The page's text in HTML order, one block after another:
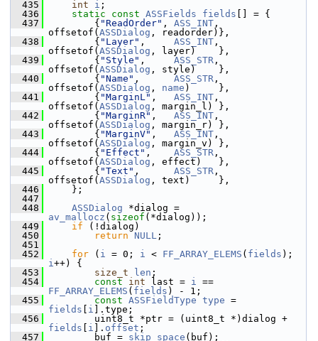
  435
int i ;
  436
static const ASSFields fields [] = {
  437
{ "ReadOrder" , ASS_INT ,
offsetof( ASSDialog , readorder)},
  438
{ "Layer" , ASS_INT ,
offsetof( ASSDialog , layer)    },
  439
{ "Style" , ASS_STR ,
offsetof( ASSDialog , style)    },
  440
{ "Name" , ASS_STR ,
offsetof( ASSDialog , name )     },
  441
{ "MarginL" , ASS_INT ,
offsetof( ASSDialog , margin_l) },
  442
{ "MarginR" , ASS_INT ,
offsetof( ASSDialog , margin_r) },
  443
{ "MarginV" , ASS_INT ,
offsetof( ASSDialog , margin_v) },
  444
{ "Effect" , ASS_STR ,
offsetof( ASSDialog , effect)   },
  445
{ "Text" , ASS_STR ,
offsetof( ASSDialog , text)     },
  446
};
  447
  448
ASSDialog
av_mallocz ( sizeof (*dialog));
  449
if (!dialog)
  450
return NULL ;
  451
  452
for ( i = 0; i < FF_ARRAY_ELEMS ( fields
i++) {
  453
size_t len ;
  454
const int last = i
FF_ARRAY_ELEMS ( fields ) - 1;
  455
const ASSFieldType type
fields
i ].type;
  456
fields
i ]. offset ;
  457
buf = skip_space (buf);